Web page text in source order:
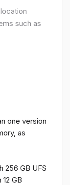
such as
one version
as
256 GB UFS
GB